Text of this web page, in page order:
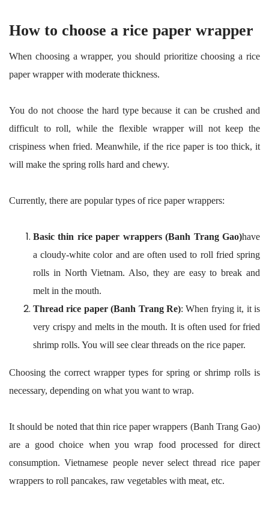
How to choose a rice paper wrapper
When choosing a wrapper, you should prioritize choosing a rice
paper wrapper with moderate thickness.
You do not choose the hard type because it can be crushed and
difficult to roll, while the flexible wrapper will not keep the
crispiness when fried. Meanwhile, if the rice paper is too thick, it
will make the spring rolls hard and chewy.
Currently, there are popular types of rice paper wrappers:
Basic thin rice paper wrappers (Banh Trang Gao)have
a cloudy-white color and are often used to roll fried spring
rolls in North Vietnam. Also, they are easy to break and
melt in the mouth.
Thread rice paper (Banh Trang Re): When frying it, it is
very crispy and melts in the mouth. It is often used for fried
shrimp rolls. You will see clear threads on the rice paper.
Choosing the correct wrapper types for spring or shrimp rolls is
necessary, depending on what you want to wrap.
It should be noted that thin rice paper wrappers (Banh Trang Gao)
are a good choice when you wrap food processed for direct
consumption. Vietnamese people never select thread rice paper
wrappers to roll pancakes, raw vegetables with meat, etc.